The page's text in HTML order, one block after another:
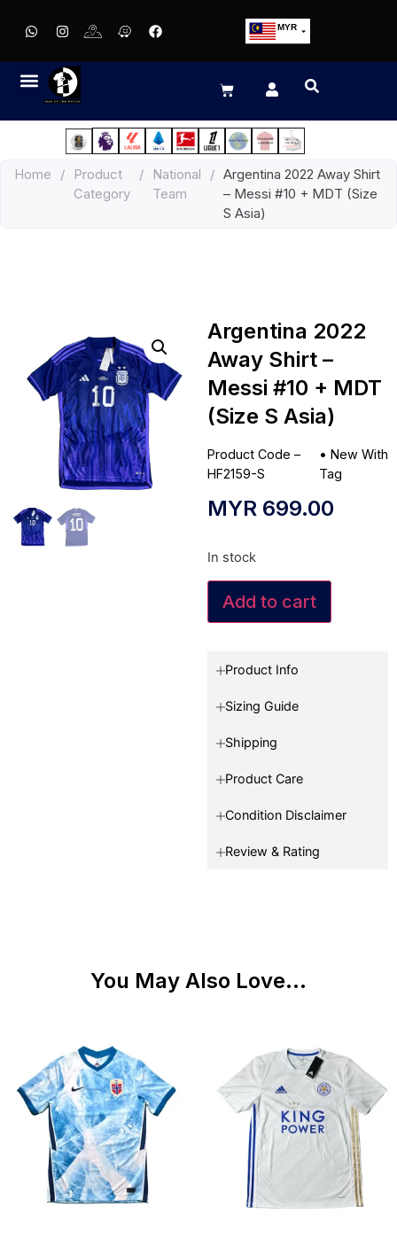
MYR
EUR
JPY
HKD
Home /
Product
Category
/
National
Team
/ Argentina 2022 Away Shirt
– Messi #10 + MDT (Size
S Asia)
Argentina 2022
Away Shirt –
Messi #10 + MDT
(Size S Asia)
Product Code –
HF2159-S
• New With
Tag
MYR 699.00
In stock
Add to cart
Product Info
Sizing Guide
Shipping
Product Care
Condition Disclaimer
Review & Rating
You May Also Love...